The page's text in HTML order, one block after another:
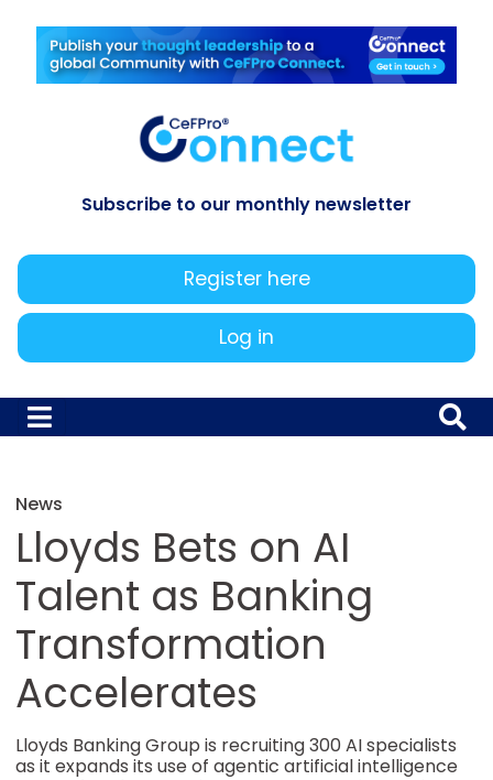
Subscribe to our monthly newsletter
Register here
Log in
News
Lloyds Bets on AI
Talent as Banking
Transformation
Accelerates
Lloyds Banking Group is recruiting 300 AI specialists
as it expands its use of agentic artificial intelligence